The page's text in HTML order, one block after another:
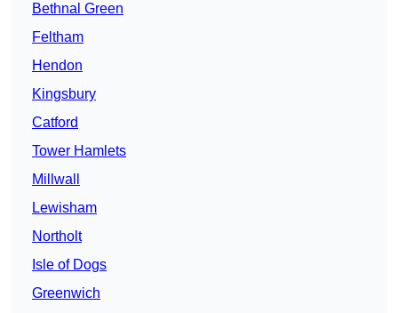
Bethnal Green
Feltham
Hendon
Kingsbury
Catford
Tower Hamlets
Millwall
Lewisham
Northolt
Isle of Dogs
Greenwich